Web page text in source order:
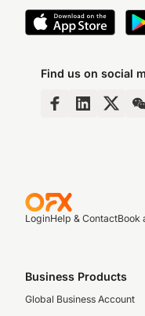
Find us on social
LoginHelp & ContactBook
Business Products
Global Business Account